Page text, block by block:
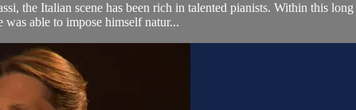
the Italian scene has been rich in talented pianists. Within this
able to impose himself natur...